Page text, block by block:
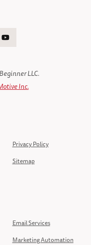
Youtube
LLC.
Inc.
Privacy Policy
Sitemap
Email Services
Marketing Automation